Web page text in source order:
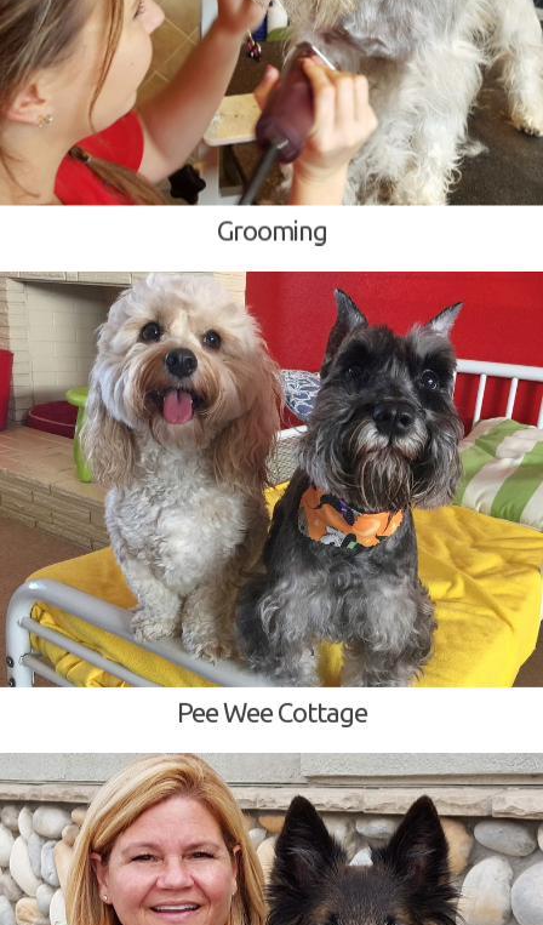
Grooming
Pee Wee Cottage